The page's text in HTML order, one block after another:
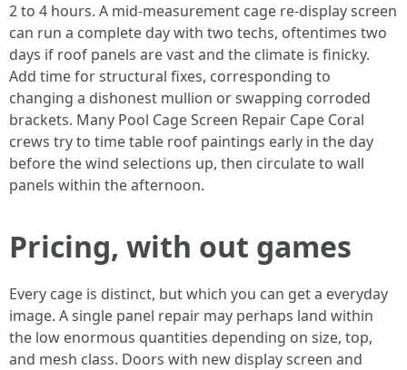
2 to 4 hours. A mid-measurement cage re-display screen
can run a complete day with two techs, oftentimes two
days if roof panels are vast and the climate is finicky.
Add time for structural fixes, corresponding to
changing a dishonest mullion or swapping corroded
brackets. Many Pool Cage Screen Repair Cape Coral
crews try to time table roof paintings early in the day
before the wind selections up, then circulate to wall
panels within the afternoon.
Pricing, with out games
Every cage is distinct, but which you can get a everyday
image. A single panel repair may perhaps land within
the low enormous quantities depending on size, top,
and mesh class. Doors with new display screen and